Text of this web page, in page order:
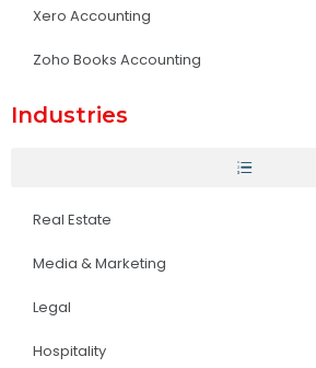
Xero Accounting
Zoho Books Accounting
Industries
Real Estate
Media & Marketing
Legal
Hospitality